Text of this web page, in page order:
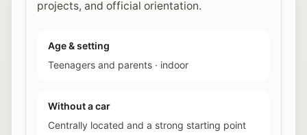
projects, and official orientation.
Age & setting
Teenagers and parents · indoor
Without a car
Centrally located and a strong starting point